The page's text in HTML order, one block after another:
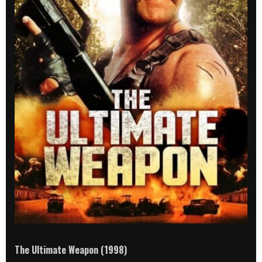
The Ultimate Weapon (1998)